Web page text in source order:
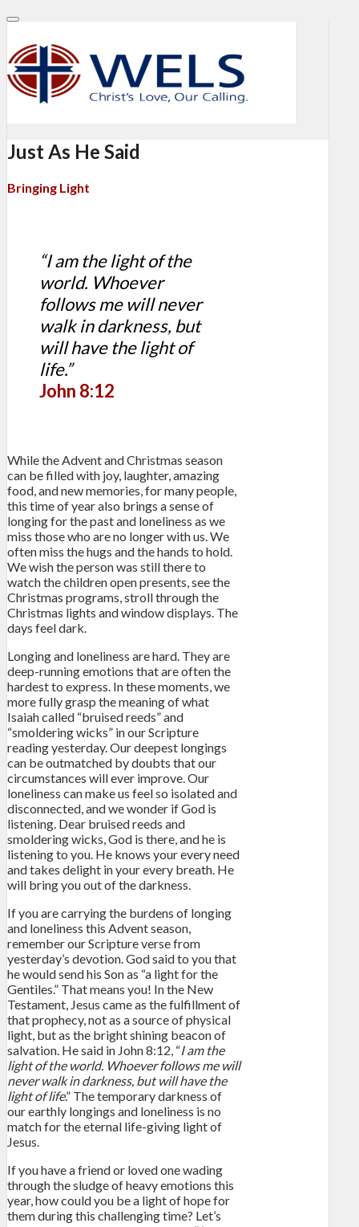
Just As He Said
Bringing Light
“I am the light of the
world. Whoever
follows me will never
walk in darkness, but
will have the light of
life.”
John 8:12
While the Advent and Christmas season
can be filled with joy, laughter, amazing
food, and new memories, for many people,
this time of year also brings a sense of
longing for the past and loneliness as we
miss those who are no longer with us. We
often miss the hugs and the hands to hold.
We wish the person was still there to
watch the children open presents, see the
Christmas programs, stroll through the
Christmas lights and window displays. The
days feel dark.
Longing and loneliness are hard. They are
deep-running emotions that are often the
hardest to express. In these moments, we
more fully grasp the meaning of what
Isaiah called “bruised reeds” and
“smoldering wicks” in our Scripture
reading yesterday. Our deepest longings
can be outmatched by doubts that our
circumstances will ever improve. Our
loneliness can make us feel so isolated and
disconnected, and we wonder if God is
listening. Dear bruised reeds and
smoldering wicks, God is there, and he is
listening to you. He knows your every need
and takes delight in your every breath. He
will bring you out of the darkness.
If you are carrying the burdens of longing
and loneliness this Advent season,
remember our Scripture verse from
yesterday’s devotion. God said to you that
he would send his Son as “a light for the
Gentiles.” That means you! In the New
Testament, Jesus came as the fulfillment of
that prophecy, not as a source of physical
light, but as the bright shining beacon of
salvation. He said in John 8:12, “I am the
light of the world. Whoever follows me will
never walk in darkness, but will have the
light of life.” The temporary darkness of
our earthly longings and loneliness is no
match for the eternal life-giving light of
Jesus.
If you have a friend or loved one wading
through the sludge of heavy emotions this
year, how could you be a light of hope for
them during this challenging time? Let’s